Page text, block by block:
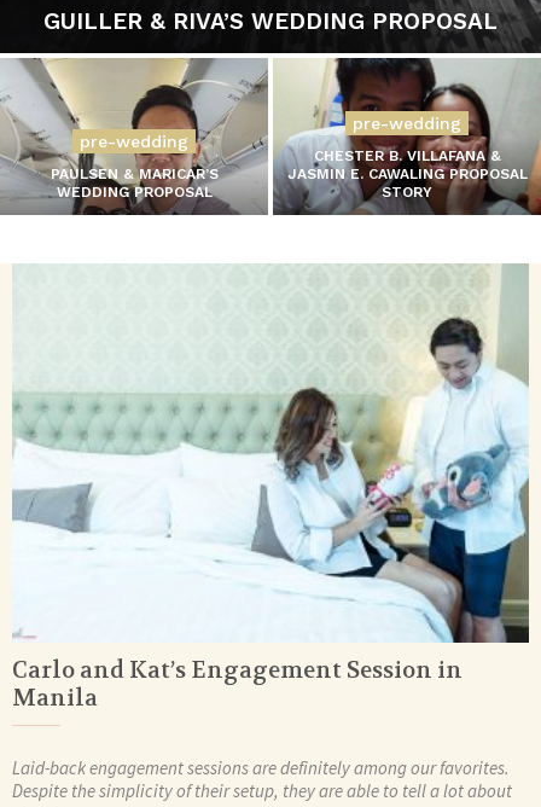
GUILLER & RIVA’S WEDDING PROPOSAL
pre-wedding
PAULSEN & MARICAR’S
WEDDING PROPOSAL
pre-wedding
CHESTER B. VILLAFANA &
JASMIN E. CAWALING PROPOSAL
STORY
Carlo and Kat’s Engagement Session in
Manila
Laid-back engagement sessions are definitely among our favorites.
Despite the simplicity of their setup, they are able to tell a lot about